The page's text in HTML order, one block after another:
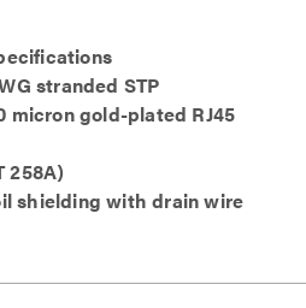
stranded STP
micron gold-plated RJ45
258A)
shielding with drain wire